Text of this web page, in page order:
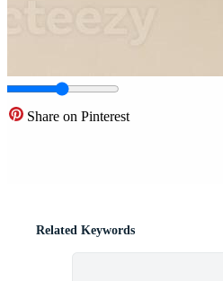
Share on Pinterest
Related Keywords